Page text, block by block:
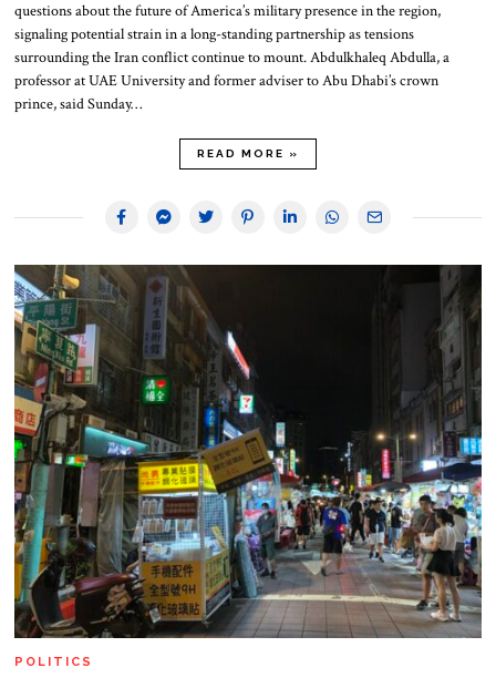
questions about the future of America’s military presence in the region,
signaling potential strain in a long-standing partnership as tensions
surrounding the Iran conflict continue to mount. Abdulkhaleq Abdulla, a
professor at UAE University and former adviser to Abu Dhabi’s crown
prince, said Sunday…
READ MORE »
POLITICS